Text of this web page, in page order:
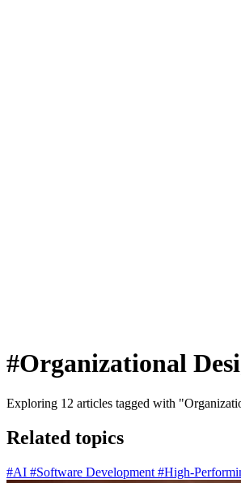
#Organizational
Exploring 12 articles tagged with
Related topics
#AI #Software Development #High-